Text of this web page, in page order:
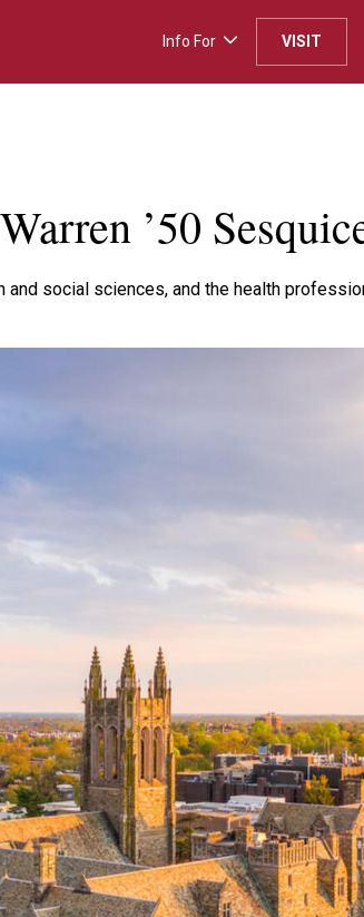
Info For VISIT
’50
social sciences, and the health